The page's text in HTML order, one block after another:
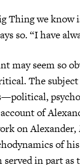
Thing we know
so. “I have
may seem so
The
of
on Alexander,
of
served in part as